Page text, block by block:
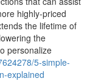
highly-priced
the lifetime of
the
personalize
5-simple-
explained